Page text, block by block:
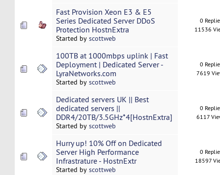
Fast Provision Xeon E3 & E5
Series Dedicated Server DDoS
Protection HostnExtra
Started by scottweb
0
11536
100TB at 1000mbps uplink | Fast
Deployment | Dedicated Server -
LyraNetworks.com
Started by scottweb
0
7619
Dedicated servers UK || Best
dedicated servers ||
DDR4/20TB/3.5GHz*4[HostnExtra]
Started by scottweb
0
6117
Hurry up! 10% Off on Dedicated
Server High Performance
Infrastrature - HostnExtr
Started by scottweb
0
18597